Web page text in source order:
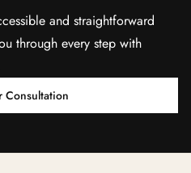
and straightforward
through every step with
Consultation